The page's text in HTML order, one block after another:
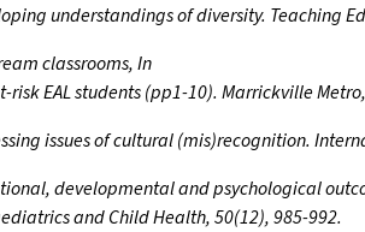
understandings of diversity. Teaching
classrooms, In
EAL students (pp1-10). Marrickville
issues of cultural (mis)recognition.
developmental and psychological
and Child Health, 50(12), 985-992.